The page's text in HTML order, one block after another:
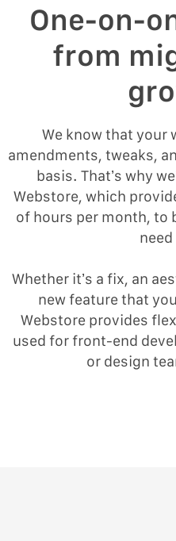
One-on-
from
We know that your
amendments, tweaks,
basis. That’s why
Webstore, which
of hours per month, to
Whether it’s a fix, an
new feature that
Webstore provides
used for front-end
or design